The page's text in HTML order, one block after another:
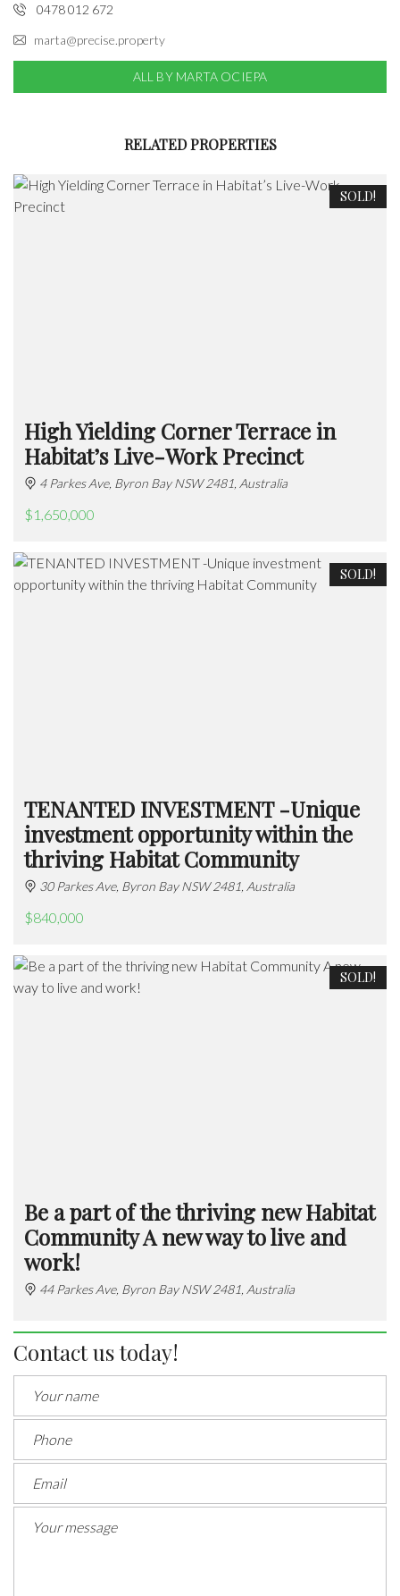
0478 012 672
marta@precise.property
ALL BY MARTA OCIEPA
RELATED PROPERTIES
SOLD!
High Yielding Corner Terrace in
Habitat’s Live-Work Precinct
4 Parkes Ave, Byron Bay NSW 2481, Australia
$1,650,000
SOLD!
TENANTED INVESTMENT -Unique
investment opportunity within the
thriving Habitat Community
30 Parkes Ave, Byron Bay NSW 2481, Australia
$840,000
SOLD!
Be a part of the thriving new Habitat
Community A new way to live and
work!
44 Parkes Ave, Byron Bay NSW 2481, Australia
Contact us today!